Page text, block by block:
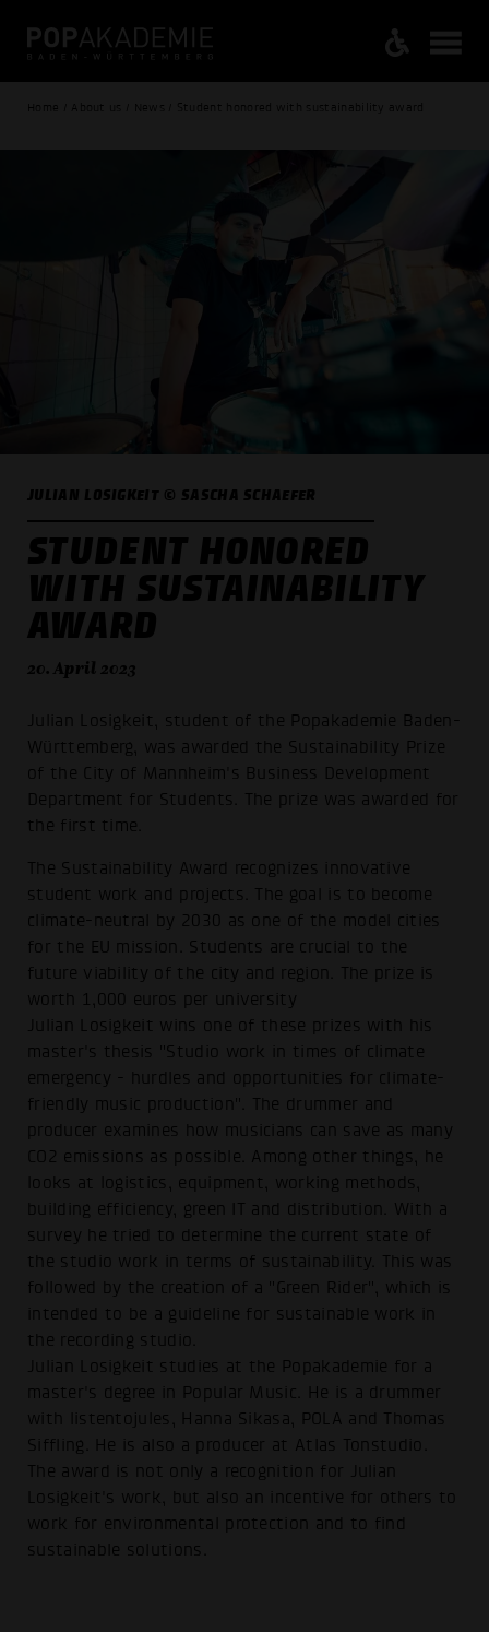
Home / About us / News / Student honored with sustainability award
JULIAN LOSIGKEIT © SASCHA SCHAEFER
STUDENT HONORED
WITH SUSTAINABILITY
AWARD
20. April 2023
Julian Losigkeit, student of the Popakademie Baden-
Württemberg, was awarded the Sustainability Prize
of the City of Mannheim's Business Development
Department for Students. The prize was awarded for
the first time.
The Sustainability Award recognizes innovative
student work and projects. The goal is to become
climate-neutral by 2030 as one of the model cities
for the EU mission. Students are crucial to the
future viability of the city and region. The prize is
worth 1,000 euros per university
Julian Losigkeit wins one of these prizes with his
master's thesis "Studio work in times of climate
emergency - hurdles and opportunities for climate-
friendly music production". The drummer and
producer examines how musicians can save as many
CO2 emissions as possible. Among other things, he
looks at logistics, equipment, working methods,
building efficiency, green IT and distribution. With a
survey he tried to determine the current state of
the studio work in terms of sustainability. This was
followed by the creation of a "Green Rider", which is
intended to be a guideline for sustainable work in
the recording studio.
Julian Losigkeit studies at the Popakademie for a
master's degree in Popular Music. He is a drummer
with listentojules, Hanna Sikasa, POLA and Thomas
Siffling. He is also a producer at Atlas Tonstudio.
The award is not only a recognition for Julian
Losigkeit's work, but also an incentive for others to
work for environmental protection and to find
sustainable solutions.